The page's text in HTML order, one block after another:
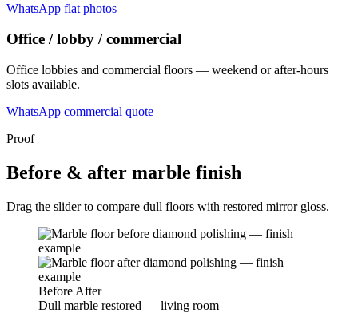
WhatsApp flat photos
Office / lobby / commercial
Office lobbies and commercial floors — weekend or after-hours
slots available.
WhatsApp commercial quote
Proof
Before & after marble finish
Drag the slider to compare dull floors with restored mirror gloss.
Before After
Dull marble restored — living room